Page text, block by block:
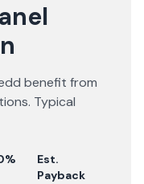
benefit from
Typical
Est.
Payback